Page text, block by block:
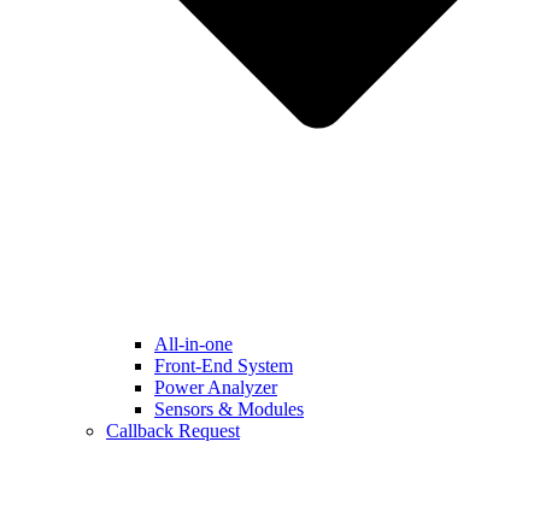
All-in-one
Front-End System
Power Analyzer
Sensors & Modules
Callback Request